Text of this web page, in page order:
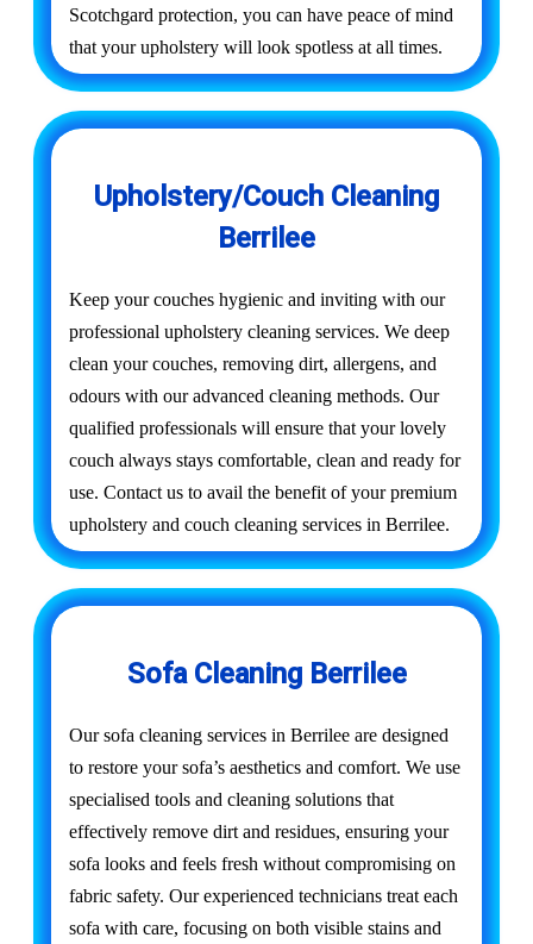
Scotchgard protection, you can have peace of mind
that your upholstery will look spotless at all times.
Upholstery/Couch Cleaning
Berrilee
Keep your couches hygienic and inviting with our
professional upholstery cleaning services. We deep
clean your couches, removing dirt, allergens, and
odours with our advanced cleaning methods. Our
qualified professionals will ensure that your lovely
couch always stays comfortable, clean and ready for
use. Contact us to avail the benefit of your premium
upholstery and couch cleaning services in Berrilee.
Sofa Cleaning Berrilee
Our sofa cleaning services in Berrilee are designed
to restore your sofa’s aesthetics and comfort. We use
specialised tools and cleaning solutions that
effectively remove dirt and residues, ensuring your
sofa looks and feels fresh without compromising on
fabric safety. Our experienced technicians treat each
sofa with care, focusing on both visible stains and